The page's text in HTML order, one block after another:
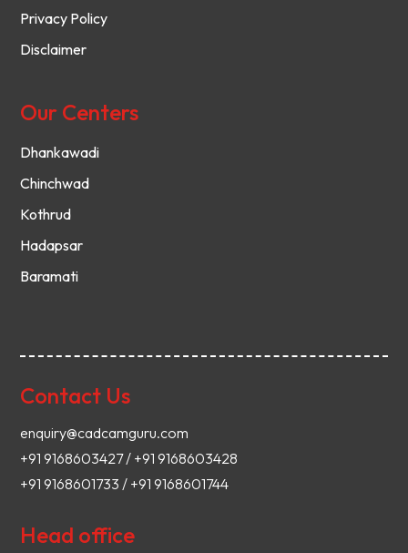
Privacy Policy
Disclaimer
Our Centers
Dhankawadi
Chinchwad
Kothrud
Hadapsar
Baramati
Contact Us
enquiry@cadcamguru.com
+91 9168603427 / +91 9168603428
+91 9168601733 / +91 9168601744
Head office